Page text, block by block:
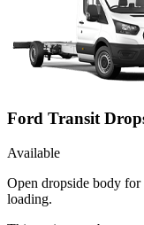
Ford Transit
Available
Open dropside body for
loading.